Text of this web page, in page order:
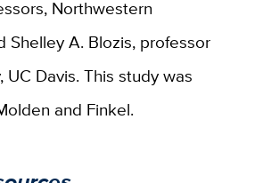
Northwestern
Shelley A. Blozis, professor
UC Davis. This study was
and Finkel.